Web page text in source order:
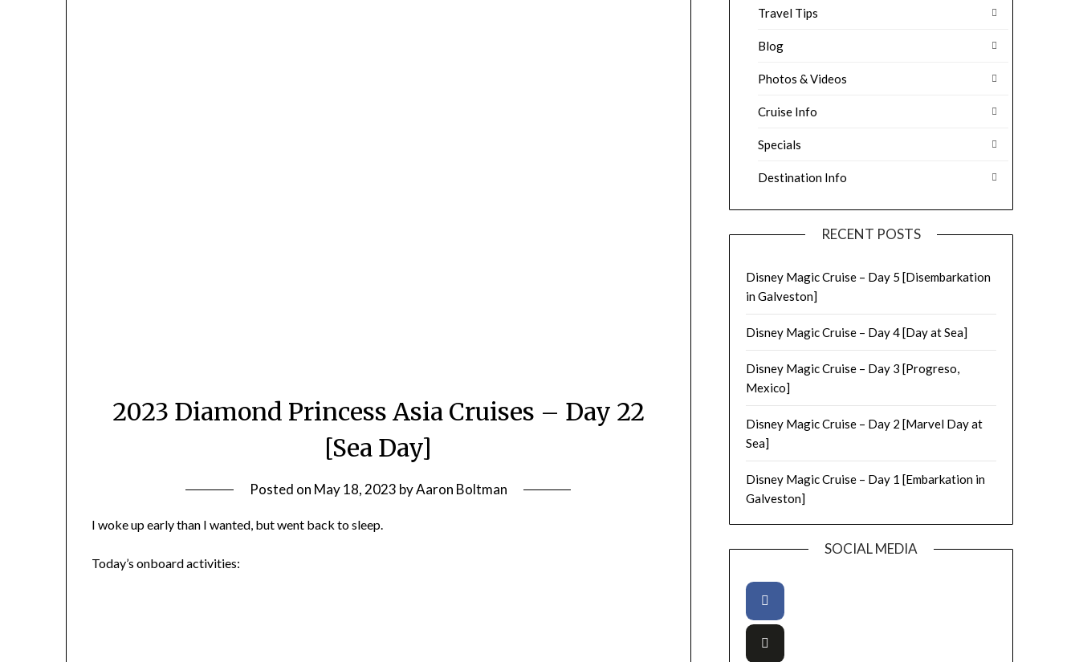
2023 Diamond Princess Asia Cruises – Day 22
[Sea Day]
Posted on May 18, 2023 byAaron Boltman
I woke up early than I wanted, but went back to sleep.
Today’s onboard activities:
Travel Tips
Blog
Photos & Videos
Cruise Info
Specials
Destination Info
RECENT POSTS
Disney Magic Cruise – Day 5 [Disembarkation
in Galveston]
Disney Magic Cruise – Day 4 [Day at Sea]
Disney Magic Cruise – Day 3 [Progreso,
Mexico]
Disney Magic Cruise – Day 2 [Marvel Day at
Sea]
Disney Magic Cruise – Day 1 [Embarkation in
Galveston]
SOCIAL MEDIA